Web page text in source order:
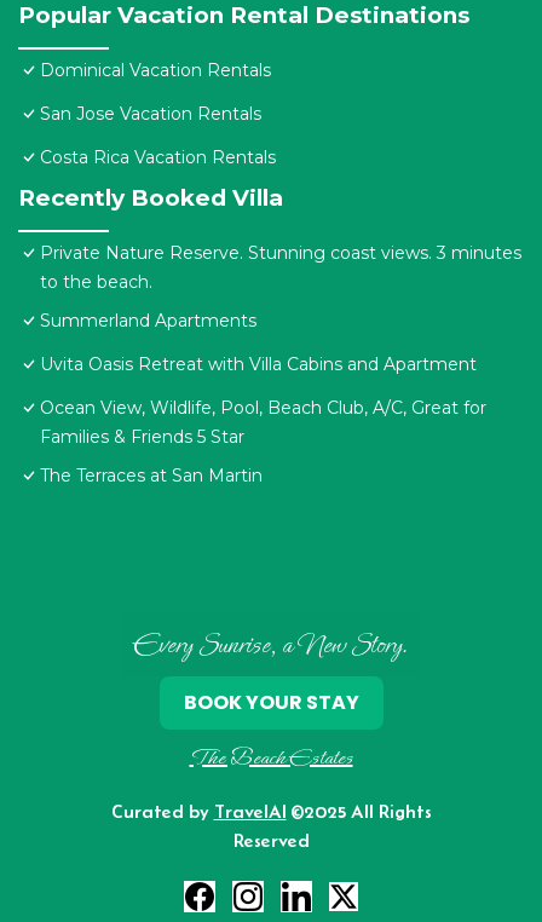
Popular Vacation Rental Destinations
Dominical Vacation Rentals
San Jose Vacation Rentals
Costa Rica Vacation Rentals
Recently Booked Villa
Private Nature Reserve. Stunning coast views. 3 minutes
to the beach.
Summerland Apartments
Uvita Oasis Retreat with Villa Cabins and Apartment
Ocean View, Wildlife, Pool, Beach Club, A/C, Great for
Families & Friends 5 Star
The Terraces at San Martin
Every Sunrise, a New Story.
The Beach Estates
Curated by TravelAI ©2025 All Rights
Reserved
BOOK YOUR STAY